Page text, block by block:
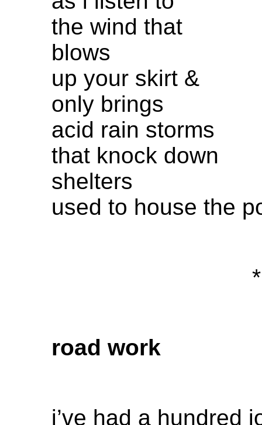
the wind that
blows
up your skirt &
only brings
acid rain storms
that knock down
shelters
used to house the
road work
i’ve had a hundred